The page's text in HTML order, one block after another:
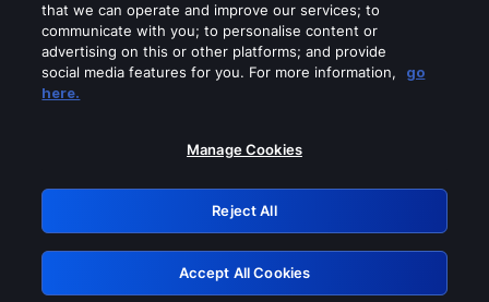
Please turn off any of these services
GRN: 0.8d1c2117.1786205089.7f93b58b
Retry
that we can operate and improve our services; to
communicate with you; to personalise content or
advertising on this or other platforms; and provide
social media features for you. For more information,
go
here.
Manage Cookies
Reject All
Accept All Cookies